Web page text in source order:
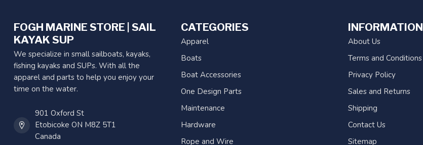
FOGH MARINE STORE | SAIL
KAYAK SUP
We specialize in small sailboats, kayaks,
fishing kayaks and SUPs. With all the
apparel and parts to help you enjoy your
time on the water.
901 Oxford St
Etobicoke ON M8Z 5T1
Canada
CATEGORIES
Apparel
Boats
Boat Accessories
One Design Parts
Maintenance
Hardware
Rope and Wire
INFORMATION
About Us
Terms and Conditions
Privacy Policy
Sales and Returns
Shipping
Contact Us
Sitemap